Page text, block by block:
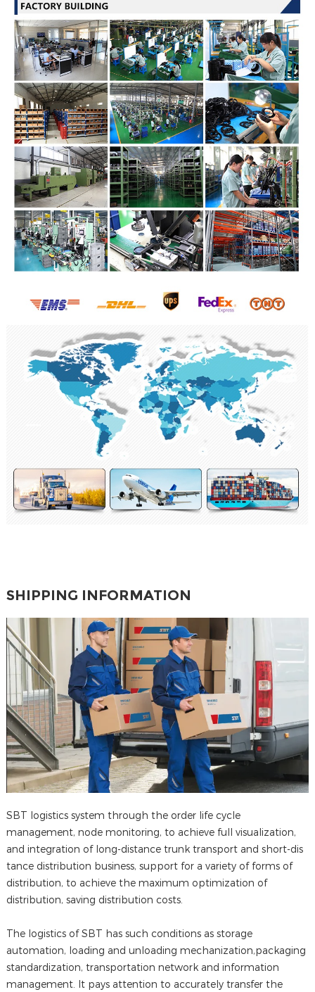
SHIPPING INFORMATION
SBT logistics system through the order life cycle
management, node monitoring, to achieve full visualization,
and integration of long-distance trunk transport and short-dis
tance distribution business, support for a variety of forms of
distribution, to achieve the maximum optimization of
distribution, saving distribution costs.
The logistics of SBT has such conditions as storage
automation, loading and unloading mechanization,packaging
standardization, transportation network and information
management. It pays attention to accurately transfer the